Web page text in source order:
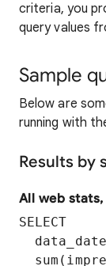
criteria, you
query values
Sample
Below are
running with
Results by
All web
SELECT